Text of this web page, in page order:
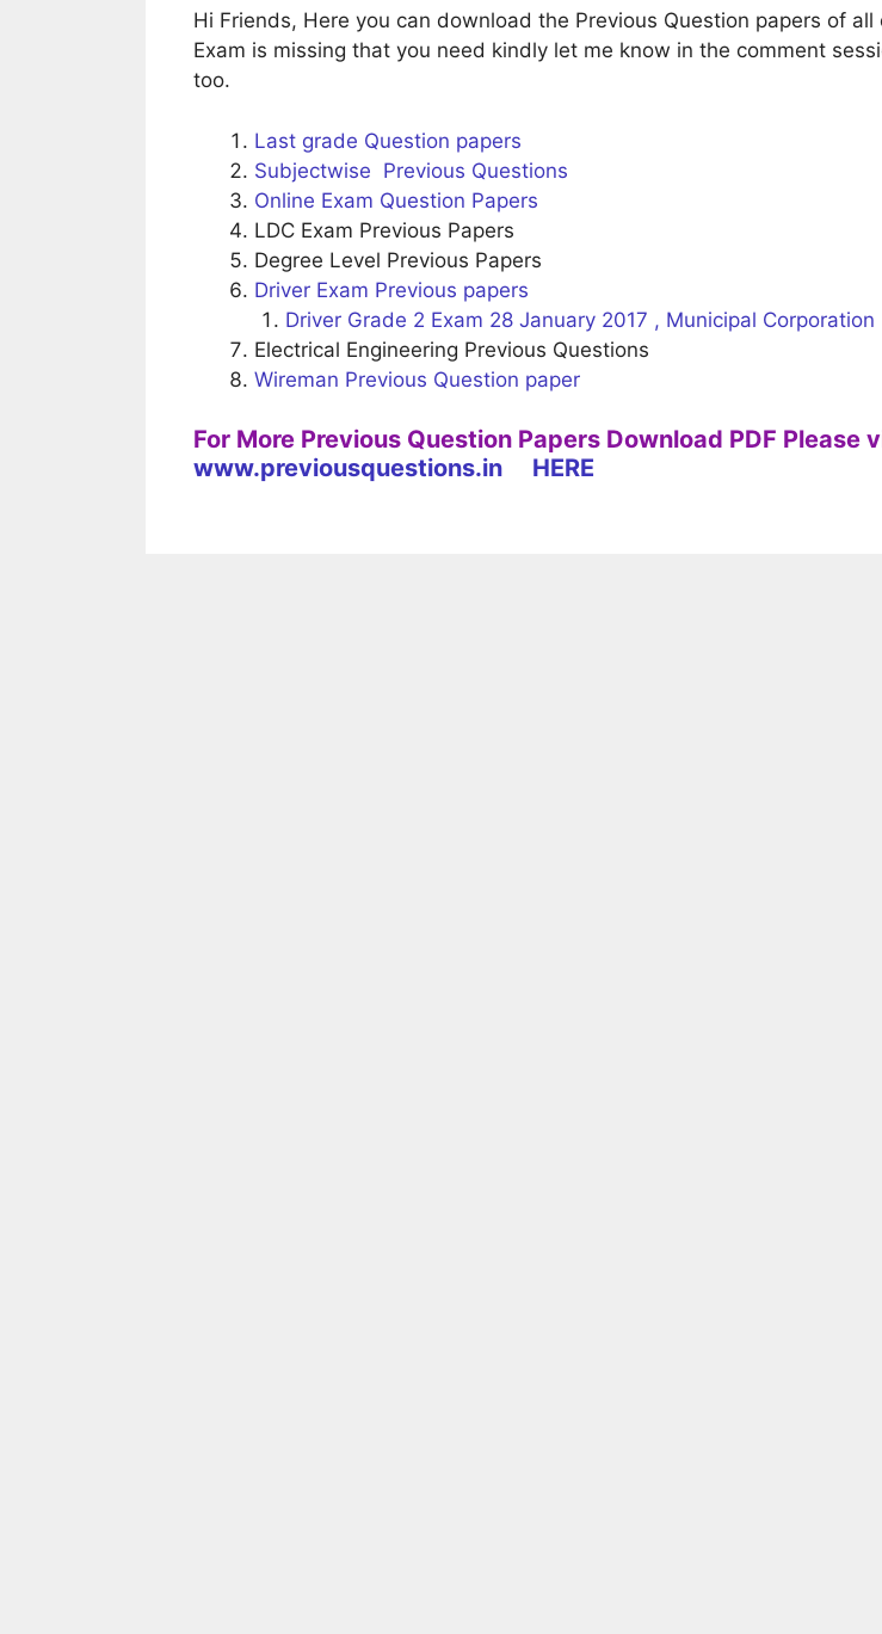
Hi Friends, Here you can download the Previous Question papers of all
Exam is missing that you need kindly let me know in the comment
too.
Last grade Question papers
Subjectwise Previous Questions
Online Exam Question Papers
LDC Exam Previous Papers
Degree Level Previous Papers
Driver Exam Previous papers
Driver Grade 2 Exam 28 January 2017 , Municipal Corporation
Electrical Engineering Previous Questions
Wireman Previous Question paper
For More Previous Question Papers Download PDF Please
www.previousquestions.in HERE